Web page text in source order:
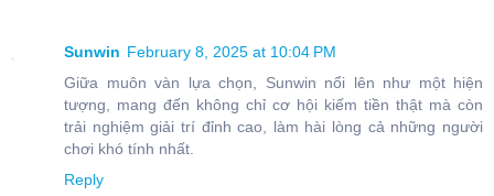
Sunwin February 8, 2025 at 10:04 PM
Giữa muôn vàn lựa chọn, Sunwin nổi lên như một hiện
tượng, mang đến không chỉ cơ hội kiếm tiền thật mà còn
trải nghiệm giải trí đỉnh cao, làm hài lòng cả những người
chơi khó tính nhất.
Reply